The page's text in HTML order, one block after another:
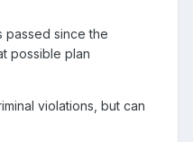
passed since the
possible plan
violations, but can